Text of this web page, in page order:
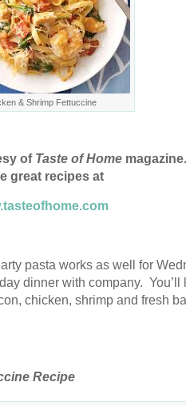
& Shrimp Fettuccine
of Taste of Home
great recipes at
pasta works as well for
dinner with company. You’ll
chicken, shrimp and fresh
Recipe